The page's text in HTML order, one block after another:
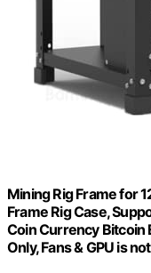
Mining Rig Frame for
Frame Rig Case,
Coin Currency Bitcoin
Only, Fans & GPU is